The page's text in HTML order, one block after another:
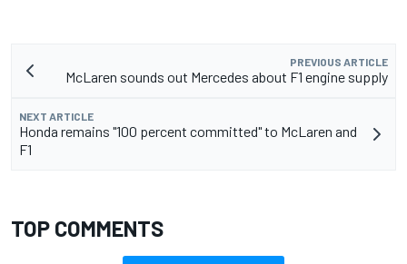
PREVIOUS ARTICLE
McLaren sounds out Mercedes about F1 engine supply
NEXT ARTICLE
Honda remains "100 percent committed" to McLaren and
F1
TOP COMMENTS